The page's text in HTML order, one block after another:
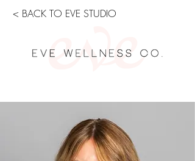
< BACK TO EVE STUDIO